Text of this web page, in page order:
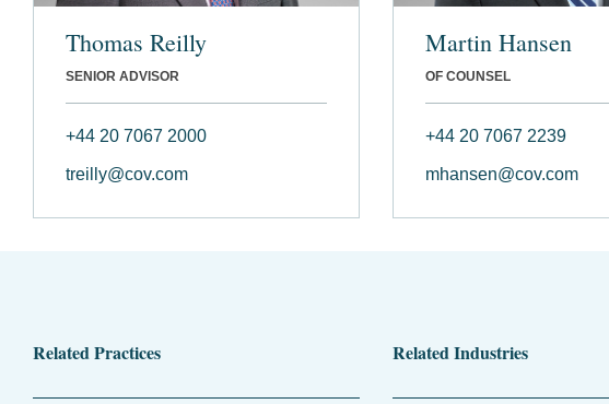
Thomas Reilly
SENIOR ADVISOR
+44 20 7067 2000
treilly@cov.com
Martin Hansen
OF COUNSEL
+44 20 7067 2239
mhansen@cov.com
Related Practices Related Industries